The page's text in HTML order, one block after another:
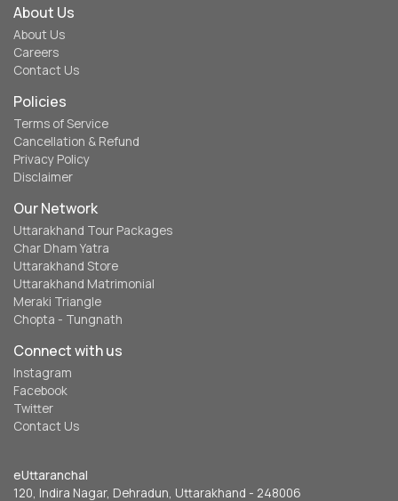
About Us
About Us
Careers
Contact Us
Policies
Terms of Service
Cancellation & Refund
Privacy Policy
Disclaimer
Our Network
Uttarakhand Tour Packages
Char Dham Yatra
Uttarakhand Store
Uttarakhand Matrimonial
Meraki Triangle
Chopta - Tungnath
Connect with us
Instagram
Facebook
Twitter
Contact Us
eUttaranchal
120, Indira Nagar, Dehradun, Uttarakhand - 248006